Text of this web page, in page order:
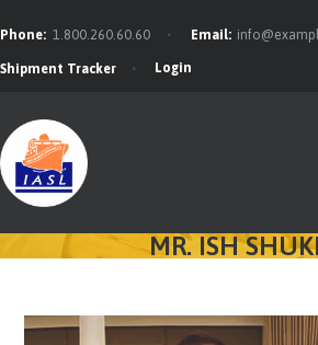
Phone: 1.800.260.60.60 Email:
Shipment Tracker Login
MR. ISH
SERVICES